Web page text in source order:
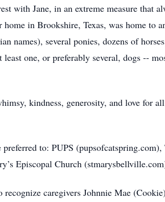
with Jane, in an extreme measure
in Brookshire, Texas, was home to
names), several ponies, dozens of
one, or preferably several, dogs --
kindness, generosity, and love
to: PUPS
Episcopal Church
caregivers Johnnie Mae